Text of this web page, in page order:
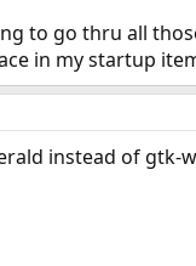
to go thru all
in my startup
instead of gtk-